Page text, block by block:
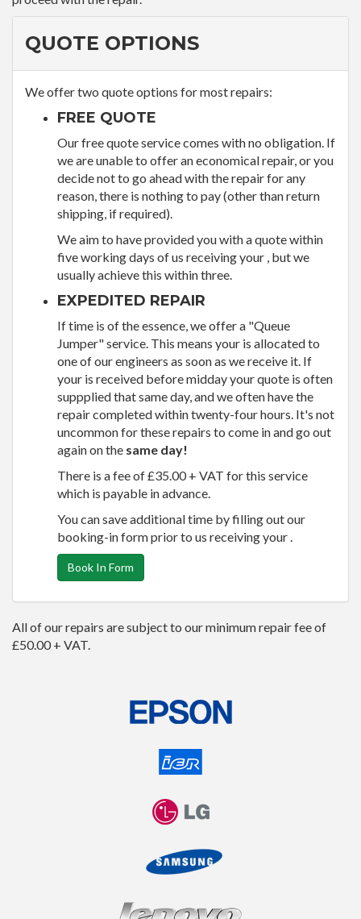
QUOTE OPTIONS
We offer two quote options for most repairs:
FREE QUOTE
Our free quote service comes with no obligation. If
we are unable to offer an economical repair, or you
decide not to go ahead with the repair for any
reason, there is nothing to pay (other than return
shipping, if required).
We aim to have provided you with a quote within
five working days of us receiving your , but we
usually achieve this within three.
EXPEDITED REPAIR
If time is of the essence, we offer a "Queue
Jumper" service. This means your is allocated to
one of our engineers as soon as we receive it. If
your is received before midday your quote is often
suppplied that same day, and we often have the
repair completed within twenty-four hours. It's not
uncommon for these repairs to come in and go out
again on the same day!
There is a fee of £35.00 + VAT for this service
which is payable in advance.
You can save additional time by filling out our
booking-in form prior to us receiving your .
Book In Form
All of our repairs are subject to our minimum repair fee of
£50.00 + VAT.